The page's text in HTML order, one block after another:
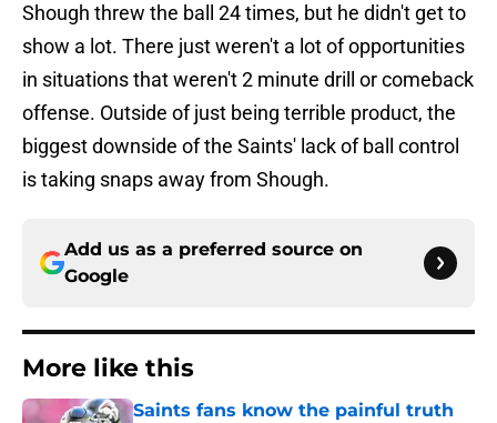
Shough threw the ball 24 times, but he didn't get to
show a lot. There just weren't a lot of opportunities
in situations that weren't 2 minute drill or comeback
offense. Outside of just being terrible product, the
biggest downside of the Saints' lack of ball control
is taking snaps away from Shough.
Add us as a preferred source on
Google
More like this
Saints fans know the painful truth